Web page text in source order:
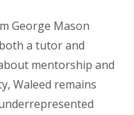
George Mason
a tutor and
mentorship and
Waleed remains